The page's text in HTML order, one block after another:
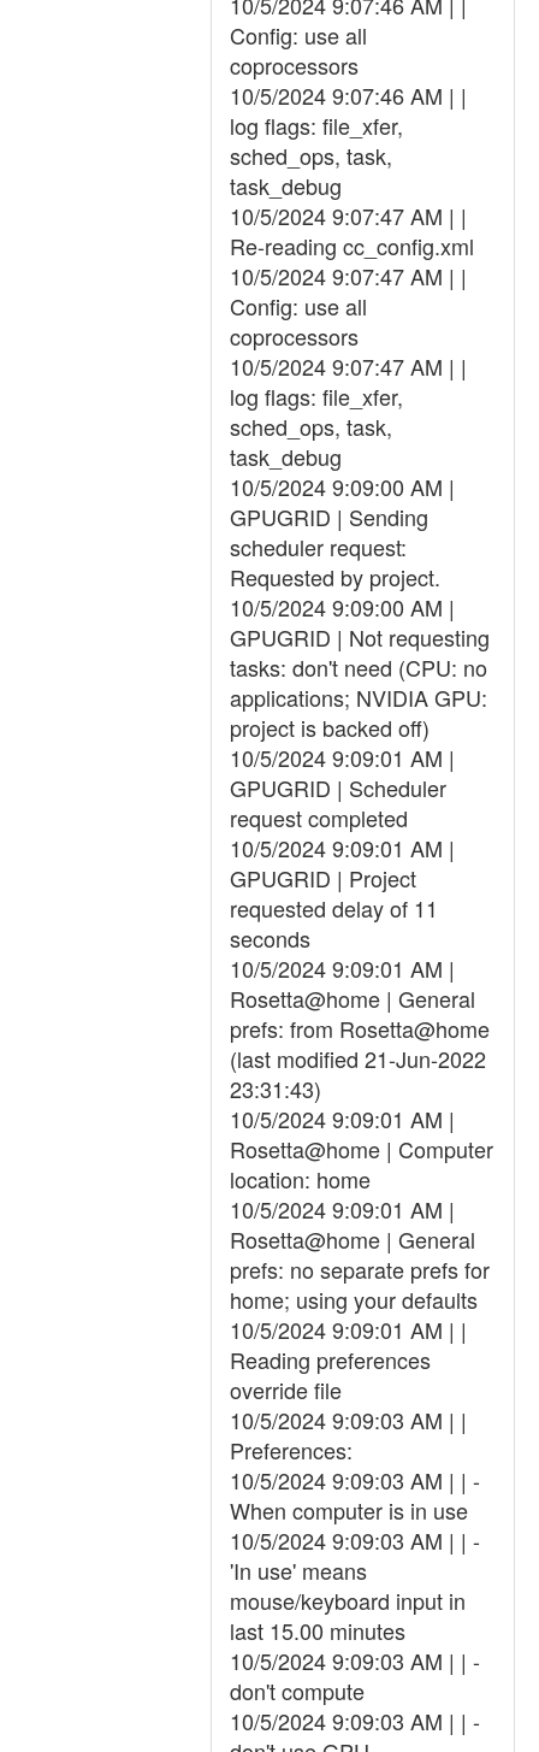
Config: use all
coprocessors
10/5/2024 9:07:46 AM | |
log flags: file_xfer,
sched_ops, task,
task_debug
10/5/2024 9:07:47 AM | |
Re-reading cc_config.xml
10/5/2024 9:07:47 AM | |
Config: use all
coprocessors
10/5/2024 9:07:47 AM | |
log flags: file_xfer,
sched_ops, task,
task_debug
10/5/2024 9:09:00 AM |
GPUGRID | Sending
scheduler request:
Requested by project.
10/5/2024 9:09:00 AM |
GPUGRID | Not requesting
tasks: don't need (CPU: no
applications; NVIDIA GPU:
project is backed off)
10/5/2024 9:09:01 AM |
GPUGRID | Scheduler
request completed
10/5/2024 9:09:01 AM |
GPUGRID | Project
requested delay of 11
seconds
10/5/2024 9:09:01 AM |
Rosetta@home | General
prefs: from Rosetta@home
(last modified 21-Jun-2022
23:31:43)
10/5/2024 9:09:01 AM |
Rosetta@home | Computer
location: home
10/5/2024 9:09:01 AM |
Rosetta@home | General
prefs: no separate prefs for
home; using your defaults
10/5/2024 9:09:01 AM | |
Reading preferences
override file
10/5/2024 9:09:03 AM | |
Preferences:
10/5/2024 9:09:03 AM | | -
When computer is in use
10/5/2024 9:09:03 AM | | -
'In use' means
mouse/keyboard input in
last 15.00 minutes
10/5/2024 9:09:03 AM | | -
don't compute
10/5/2024 9:09:03 AM | | -